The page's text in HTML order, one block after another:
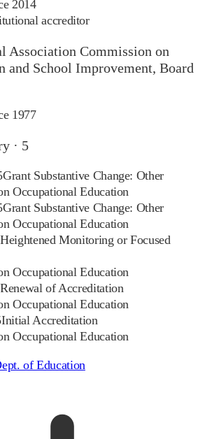
2014
accreditor
Association Commission on
and School Improvement, Board
1977
· 5
Grant Substantive Change: Other
Occupational Education
Grant Substantive Change: Other
Occupational Education
Heightened Monitoring or Focused
Occupational Education
Renewal of Accreditation
Occupational Education
Initial Accreditation
Occupational Education
of Education